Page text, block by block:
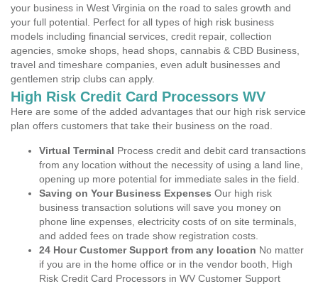
your business in West Virginia on the road to sales growth and
your full potential. Perfect for all types of high risk business
models including financial services, credit repair, collection
agencies, smoke shops, head shops, cannabis & CBD Business,
travel and timeshare companies, even adult businesses and
gentlemen strip clubs can apply.
High Risk Credit Card Processors WV
Here are some of the added advantages that our high risk service
plan offers customers that take their business on the road.
Virtual Terminal Process credit and debit card transactions
from any location without the necessity of using a land line,
opening up more potential for immediate sales in the field.
Saving on Your Business Expenses Our high risk
business transaction solutions will save you money on
phone line expenses, electricity costs of on site terminals,
and added fees on trade show registration costs.
24 Hour Customer Support from any location No matter
if you are in the home office or in the vendor booth, High
Risk Credit Card Processors in WV Customer Support